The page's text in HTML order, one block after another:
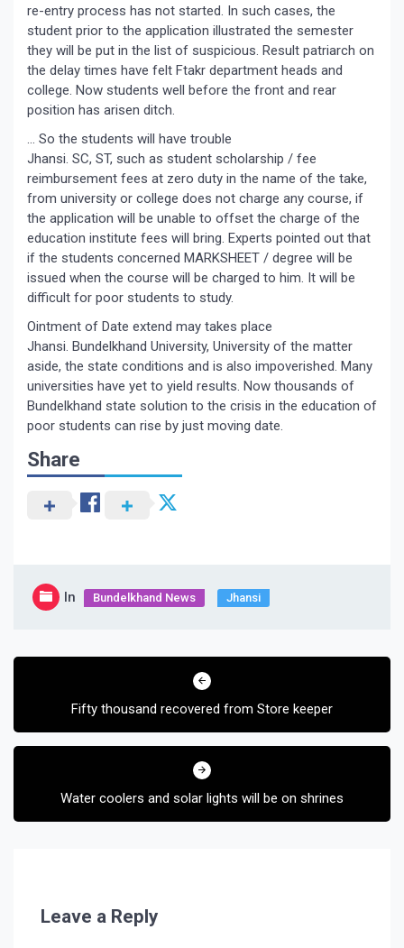
re-entry process has not started. In such cases, the
student prior to the application illustrated the semester
they will be put in the list of suspicious. Result patriarch on
the delay times have felt Ftakr department heads and
college. Now students well before the front and rear
position has arisen ditch.
… So the students will have trouble
Jhansi. SC, ST, such as student scholarship / fee
reimbursement fees at zero duty in the name of the take,
from university or college does not charge any course, if
the application will be unable to offset the charge of the
education institute fees will bring. Experts pointed out that
if the students concerned MARKSHEET / degree will be
issued when the course will be charged to him. It will be
difficult for poor students to study.
Ointment of Date extend may takes place
Jhansi. Bundelkhand University, University of the matter
aside, the state conditions and is also impoverished. Many
universities have yet to yield results. Now thousands of
Bundelkhand state solution to the crisis in the education of
poor students can rise by just moving date.
Share
In Bundelkhand News Jhansi
Post
Fifty thousand recovered from Store keeper
Water coolers and solar lights will be on shrines
Leave a Reply